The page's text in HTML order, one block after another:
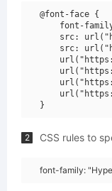
@font-face {
font-
src:
src:
2 CSS rules to
font-family: